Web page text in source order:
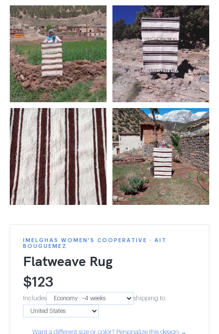
IMELGHAS WOMEN'S COOPERATIVE · AIT
BOUGUEMEZ
Flatweave Rug
$123
Includes shipping to
Want a different size or color? Personalize this design →